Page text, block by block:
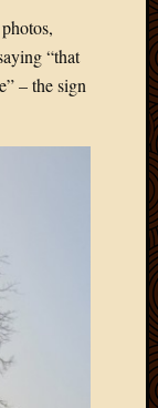
“that
– the sign